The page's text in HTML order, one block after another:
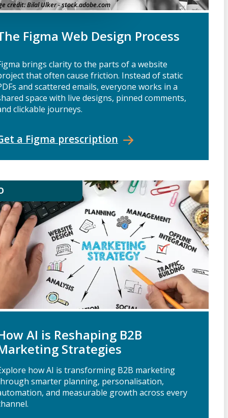
credit:Bilal Ulker - stock.adobe.com
Figma Web Design Process
brings clarity to the parts of a website
that often cause friction. Instead of static
and scattered emails, everyone works in a
space with live designs, pinned comments,
clickable journeys.
a Figma prescription
AI is Reshaping B2B
Strategies
how AI is transforming B2B marketing
smarter planning, personalisation,
and measurable growth across every